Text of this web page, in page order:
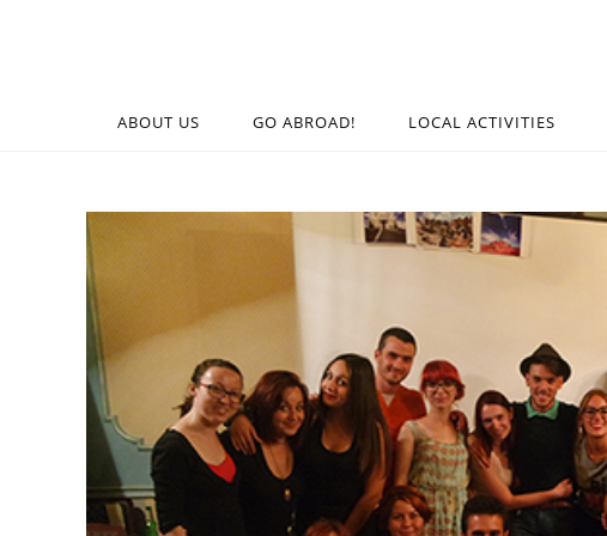
ABOUT US GO ABROAD! LOCAL ACTIVITIES